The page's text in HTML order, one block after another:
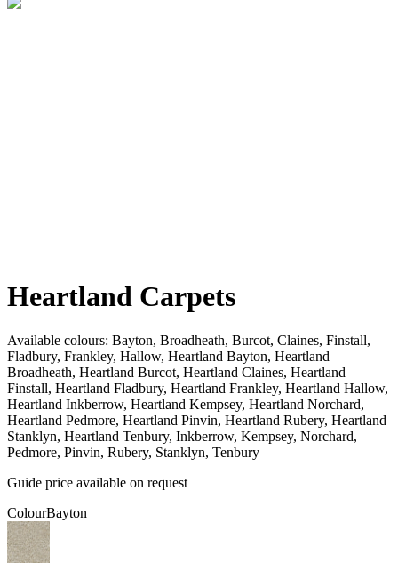
Heartland Carpets
Available colours: Bayton, Broadheath, Burcot, Claines, Finstall,
Fladbury, Frankley, Hallow, Heartland Bayton, Heartland
Broadheath, Heartland Burcot, Heartland Claines, Heartland
Finstall, Heartland Fladbury, Heartland Frankley, Heartland Hallow,
Heartland Inkberrow, Heartland Kempsey, Heartland Norchard,
Heartland Pedmore, Heartland Pinvin, Heartland Rubery, Heartland
Stanklyn, Heartland Tenbury, Inkberrow, Kempsey, Norchard,
Pedmore, Pinvin, Rubery, Stanklyn, Tenbury
Guide price available on request
ColourBayton